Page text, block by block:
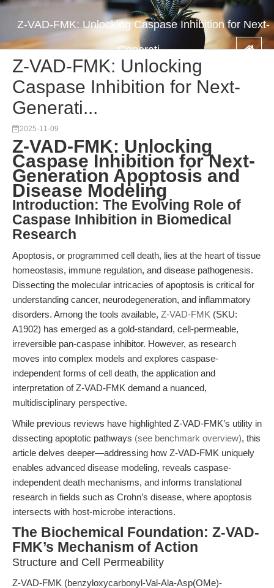
Z-VAD-FMK: Unlocking Caspase Inhibition for Next-
Generati...
Z-VAD-FMK: Unlocking
Caspase Inhibition for Next-
Generati...
2025-11-09
Z-VAD-FMK: Unlocking
Caspase Inhibition for Next-
Generation Apoptosis and
Disease Modeling
Introduction: The Evolving Role of
Caspase Inhibition in Biomedical
Research
Apoptosis, or programmed cell death, lies at the heart of tissue
homeostasis, immune regulation, and disease pathogenesis.
Dissecting the molecular intricacies of apoptosis is critical for
understanding cancer, neurodegeneration, and inflammatory
disorders. Among the tools available, Z-VAD-FMK (SKU:
A1902) has emerged as a gold-standard, cell-permeable,
irreversible pan-caspase inhibitor. However, as research
moves into complex models and explores caspase-
independent forms of cell death, the application and
interpretation of Z-VAD-FMK demand a nuanced,
multidisciplinary perspective.
While previous reviews have highlighted Z-VAD-FMK’s utility in
dissecting apoptotic pathways (see benchmark overview), this
article delves deeper—addressing how Z-VAD-FMK uniquely
enables advanced disease modeling, reveals caspase-
independent death mechanisms, and informs translational
research in fields such as Crohn’s disease, where apoptosis
intersects with host-microbe interactions.
The Biochemical Foundation: Z-VAD-
FMK’s Mechanism of Action
Structure and Cell Permeability
Z-VAD-FMK (benzyloxycarbonyl-Val-Ala-Asp(OMe)-